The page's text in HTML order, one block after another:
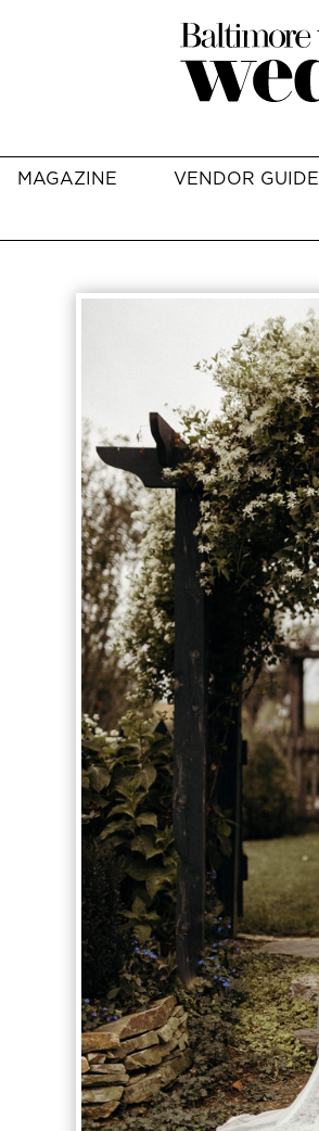
MAGAZINE VENDOR GUIDE